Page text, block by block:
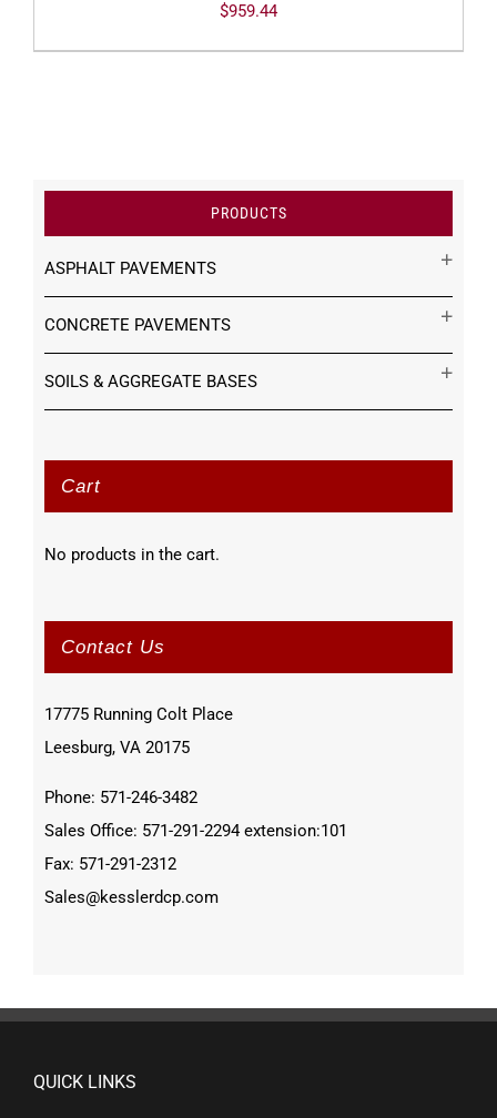
$959.44
PRODUCTS
ASPHALT PAVEMENTS
CONCRETE PAVEMENTS
SOILS & AGGREGATE BASES
Cart
No products in the cart.
Contact Us
17775 Running Colt Place
Leesburg, VA 20175
Phone: 571-246-3482
Sales Office: 571-291-2294 extension:101
Fax: 571-291-2312
Sales@kesslerdcp.com
QUICK LINKS